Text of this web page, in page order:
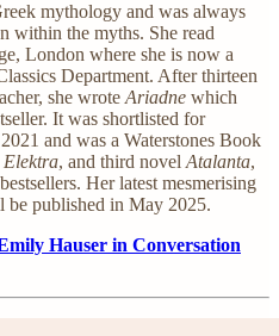
mythology and was always
within the myths. She read
London where she is now a
Department. After thirteen
she wrote Ariadne which
It was shortlisted for
and was a Waterstones Book
Elektra, and third novel Atalanta,
bestsellers. Her latest mesmerising
be published in May 2025.
Hauser in Conversation